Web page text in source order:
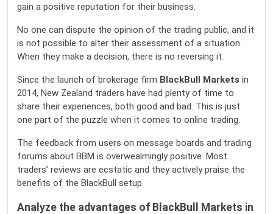
gain a positive reputation for their business.
No one can dispute the opinion of the trading public, and it
is not possible to alter their assessment of a situation.
When they make a decision, there is no reversing it.
Since the launch of brokerage firm BlackBull Markets in
2014, New Zealand traders have had plenty of time to
share their experiences, both good and bad. This is just
one part of the puzzle when it comes to online trading.
The feedback from users on message boards and trading
forums about BBM is overwealmingly positive. Most
traders’ reviews are ecstatic and they actively praise the
benefits of the BlackBull setup.
Analyze the advantages of BlackBull Markets in